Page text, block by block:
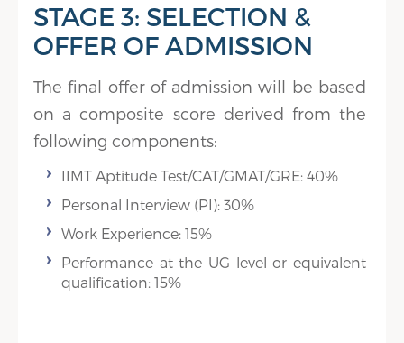
STAGE 3: SELECTION &
OFFER OF ADMISSION
The final offer of admission will be based
on a composite score derived from the
following components:
IIMT Aptitude Test/CAT/GMAT/GRE: 40%
Personal Interview (PI): 30%
Work Experience: 15%
Performance at the UG level or equivalent
qualification: 15%